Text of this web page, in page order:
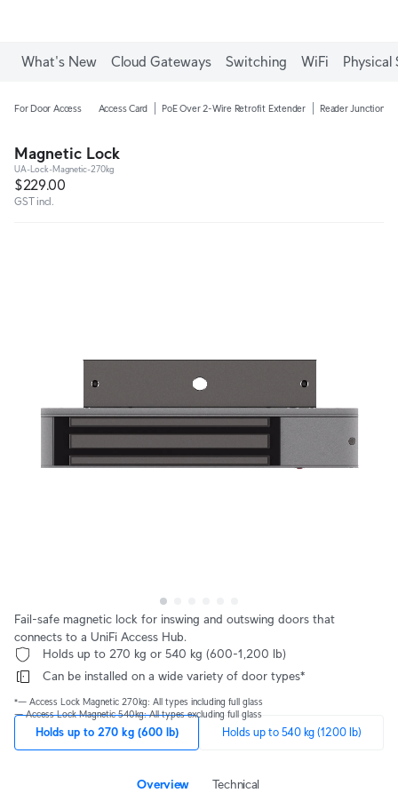
What's New Cloud Gateways Switching WiFi Physical
For Door Access Access Card PoE Over 2-Wire Retrofit Extender Reader Junction
Magnetic Lock
UA-Lock-Magnetic-270kg
$229.00
GST incl.
Fail-safe magnetic lock for inswing and outswing doors that
connects to a UniFi Access Hub.
Holds up to 270 kg or 540 kg (600-1,200 lb)
Can be installed on a wide variety of door types*
*— Access Lock Magnetic 270kg: All types including full glass
— Access Lock Magnetic 540kg: All types excluding full glass
Holds up to 270 kg (600 lb) Holds up to 540 kg (1200 lb)
Overview Technical